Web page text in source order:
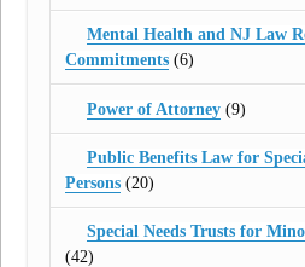
Mental Health and NJ Law
Commitments (6)
Power of Attorney(9)
Public Benefits Law for
Persons (20)
Special Needs Trusts for
(42)